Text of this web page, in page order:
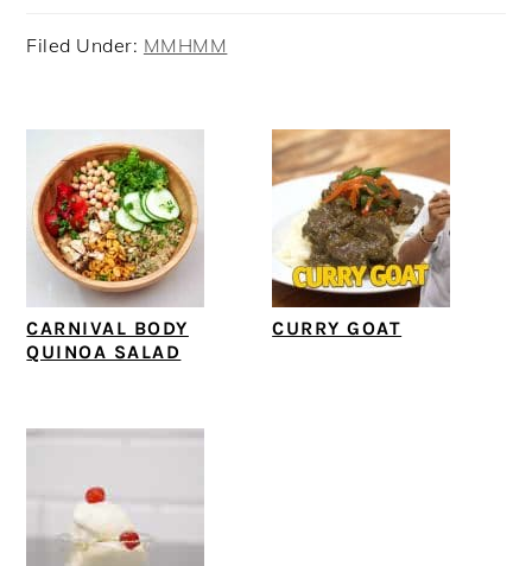
Filed Under: MMHMM
CARNIVAL BODY
QUINOA SALAD
CURRY GOAT